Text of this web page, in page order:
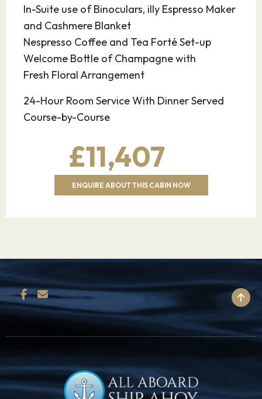
Lombok is an Indonesian island east of Bali and
west of Sumbawa, part of the Lesser Sunda
Island chain. It’s known for beaches and surfing
spots, particularly at Kuta and Banko Banko (in
south Lombok). The motor-vehicle-free Gili
Islands (Gili Trawangan, Gili Air and Gili Meno),
off Lombok’s west coast, offer more beaches,
20.03.28 Benoa,Bali,Indonesia 07:00 –
home to religious sites such as cliffside Uluwatu
Temple. To the south, the beachside city of
Kuta has lively bars, while Seminyak, Sanur and
Nusa Dua are popular resort towns. The island
is also known for its yoga and meditation
retreats.
21.03.28 Benoa,Bali,Indonesia –
In-Suite use of Binoculars, illy Espresso Maker
and Cashmere Blanket
Nespresso Coffee and Tea Forté Set-up
Welcome Bottle of Champagne with
Fresh Floral Arrangement
24-Hour Room Service With Dinner Served
Course-by-Course
£11,407
ENQUIRE ABOUT THIS CABIN NOW